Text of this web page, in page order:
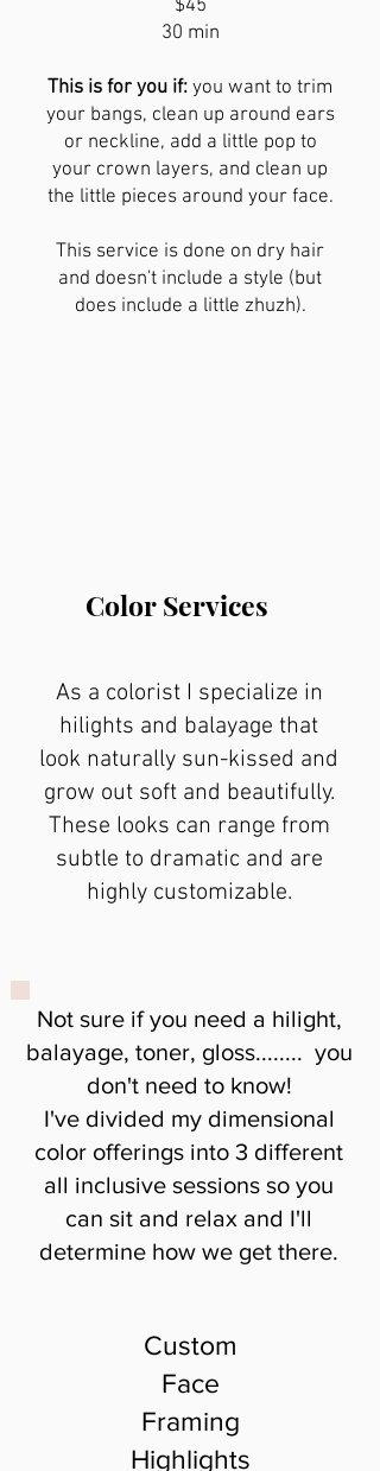
$45
30 min
This is for you if: you want to trim
your bangs, clean up around ears
or neckline, add a little pop to
your crown layers, and clean up
the little pieces around your face.
This service is done on dry hair
and doesn't include a style (but
does include a little zhuzh).
Color Services
As a colorist I specialize in
hilights and balayage that
look naturally sun-kissed and
grow out soft and beautifully.
These looks can range from
subtle to dramatic and are
highly customizable.
Not sure if you need a hilight,
balayage, toner, gloss........ you
don't need to know!
I've divided my dimensional
color offerings into 3 different
all inclusive sessions so you
can sit and relax and I'll
determine how we get there.
Custom
Face
Framing
Highlights